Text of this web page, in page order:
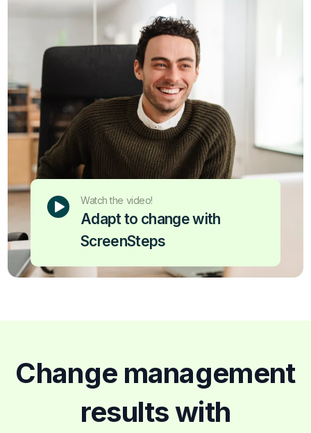
Watch the video!
Adapt to change with
ScreenSteps
Change management
results with